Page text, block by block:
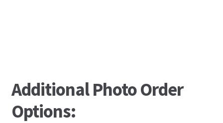
Additional Photo Order
Options: